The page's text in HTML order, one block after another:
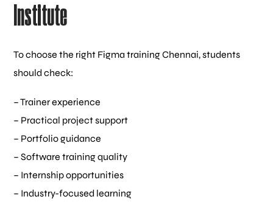
Institute
To choose the right Figma training Chennai, students
should check:
– Trainer experience
– Practical project support
– Portfolio guidance
– Software training quality
– Internship opportunities
– Industry-focused learning